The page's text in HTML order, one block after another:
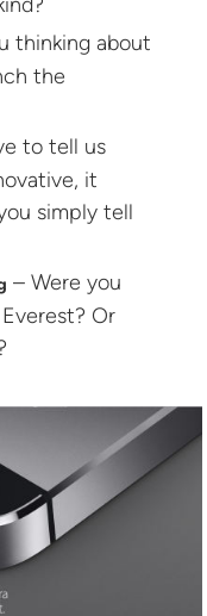
thinking about
the
to tell us
it
simply tell
– Were you
Or